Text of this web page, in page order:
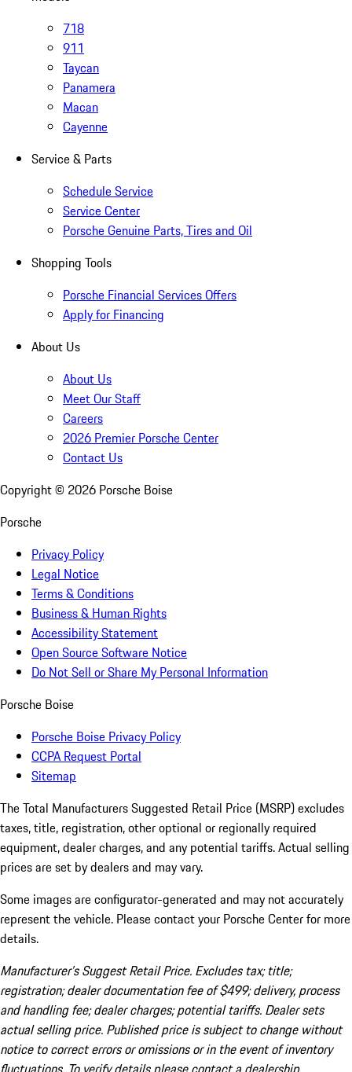
718
911
Taycan
Panamera
Macan
Cayenne
Service & Parts
Schedule Service
Service Center
Porsche Genuine Parts, Tires and Oil
Shopping Tools
Porsche Financial Services Offers
Apply for Financing
About Us
About Us
Meet Our Staff
Careers
2026 Premier Porsche Center
Contact Us
Copyright © 2026 Porsche Boise
Porsche
Privacy Policy
Legal Notice
Terms & Conditions
Business & Human Rights
Accessibility Statement
Open Source Software Notice
Do Not Sell or Share My Personal Information
Porsche Boise
Porsche Boise Privacy Policy
CCPA Request Portal
Sitemap
The Total Manufacturers Suggested Retail Price (MSRP) excludes
taxes, title, registration, other optional or regionally required
equipment, dealer charges, and any potential tariffs. Actual selling
prices are set by dealers and may vary.
Some images are configurator-generated and may not accurately
represent the vehicle. Please contact your Porsche Center for more
details.
Manufacturer’s Suggest Retail Price. Excludes tax; title;
registration; dealer documentation fee of $499; delivery, process
and handling fee; dealer charges; potential tariffs. Dealer sets
actual selling price. Published price is subject to change without
notice to correct errors or omissions or in the event of inventory